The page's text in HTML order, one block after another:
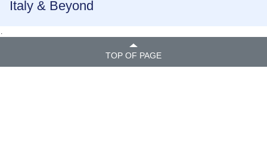
Italy & Beyond
.
TOP OF PAGE